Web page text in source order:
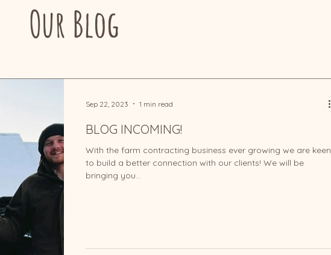
Our Blog
BLOG INCOMING!
With the farm contracting business ever growing we are keen
to build a better connection with our clients! We will be
bringing you...
Sep 22, 2023 1 min read